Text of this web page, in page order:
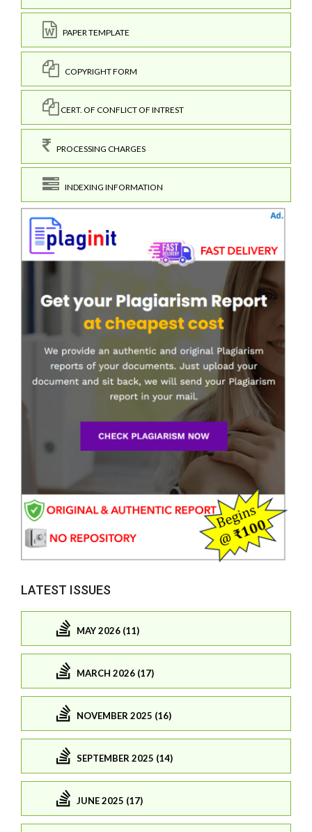
PAPER TEMPLATE
COPYRIGHT FORM
CERT. OF CONFLICT OF INTREST
PROCESSING CHARGES
INDEXING INFORMATION
LATEST ISSUES
MAY 2026 (11)
MARCH 2026 (17)
NOVEMBER 2025 (16)
SEPTEMBER 2025 (14)
JUNE 2025 (17)